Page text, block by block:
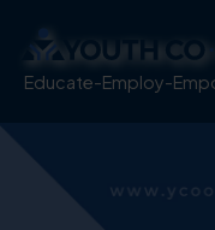
Educate-Employ-